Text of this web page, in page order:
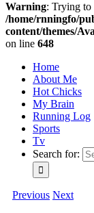
Warning: Trying to
/home/rnningfo/
content/themes/
on line 648
Home
About Me
Hot Chicks
My Brain
Running Log
Sports
Tv
Search for:
Previous Next